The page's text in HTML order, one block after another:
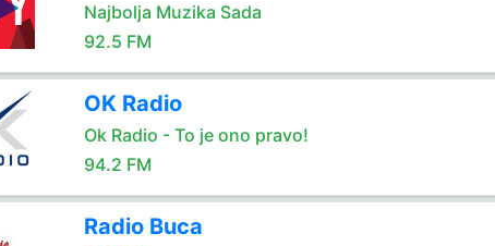
Najbolja Muzika Sada
92.5 FM
OK Radio
Ok Radio - To je ono pravo!
94.2 FM
Radio Buca